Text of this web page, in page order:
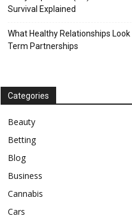
Survival Explained
What Healthy Relationships Look
Term Partnerships
Categories
Beauty
Betting
Blog
Business
Cannabis
Cars